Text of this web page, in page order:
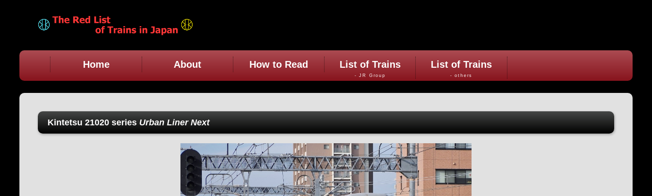
Home About How to Read List of Trains
- JR Group
List of Trains
- others
Kintetsu 21020 series Urban Liner Next